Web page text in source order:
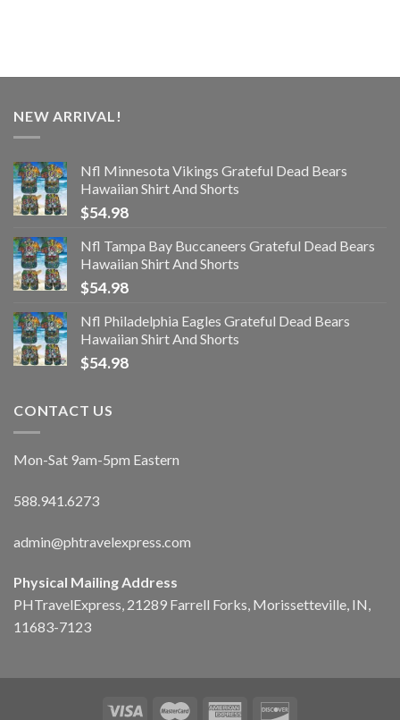
NEW ARRIVAL!
Nfl Minnesota Vikings Grateful Dead Bears
Hawaiian Shirt And Shorts
$54.98
Nfl Tampa Bay Buccaneers Grateful Dead Bears
Hawaiian Shirt And Shorts
$54.98
Nfl Philadelphia Eagles Grateful Dead Bears
Hawaiian Shirt And Shorts
$54.98
CONTACT US
Mon-Sat 9am-5pm Eastern
588.941.6273
admin@phtravelexpress.com
Physical Mailing Address
PHTravelExpress, 21289 Farrell Forks, Morissetteville, IN,
11683-7123